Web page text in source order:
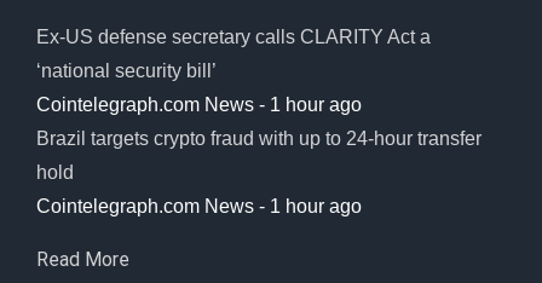
Ex-US defense secretary calls CLARITY Act a
‘national security bill’
Cointelegraph.com News - 1 hour ago
Brazil targets crypto fraud with up to 24-hour transfer
hold
Cointelegraph.com News - 1 hour ago
Read More